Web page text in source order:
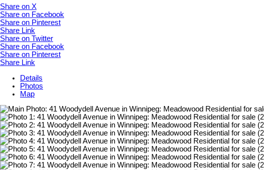
Share on X
Share on Facebook
Share on Pinterest
Share Link
Share on Twitter
Share on Facebook
Share on Pinterest
Share Link
Details
Photos
Map